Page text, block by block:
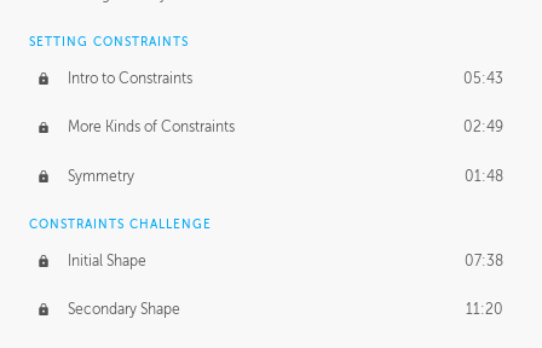
SETTING CONSTRAINTS
Intro to Constraints 05:43
More Kinds of Constraints 02:49
Symmetry 01:48
CONSTRAINTS CHALLENGE
Initial Shape 07:38
Secondary Shape 11:20